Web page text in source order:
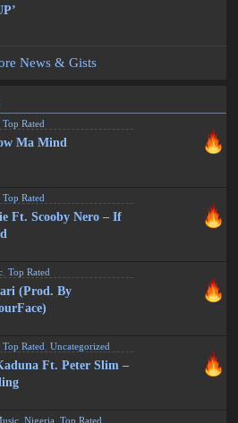
News & Gists
,Top Rated
Ma Mind
,Top Rated
Ft. Scooby Nero – If
,Top Rated
(Prod. By
,Top Rated ,Uncategorized
Ft. Peter Slim –
,Nigeria ,Top Rated